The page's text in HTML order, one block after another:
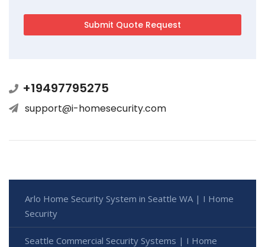
+19497795275
support@i-homesecurity.com
Arlo Home Security System in Seattle WA | I Home
Security
Seattle Commercial Security Systems | I Home